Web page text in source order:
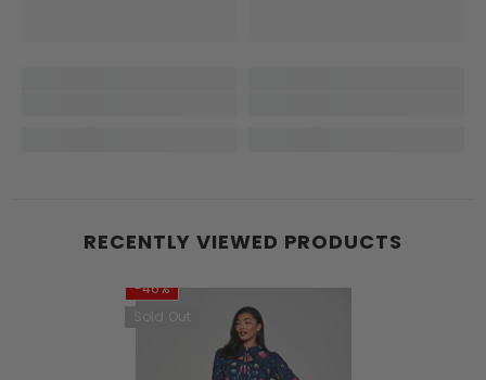
RECENTLY VIEWED PRODUCTS
-46%
Sold Out